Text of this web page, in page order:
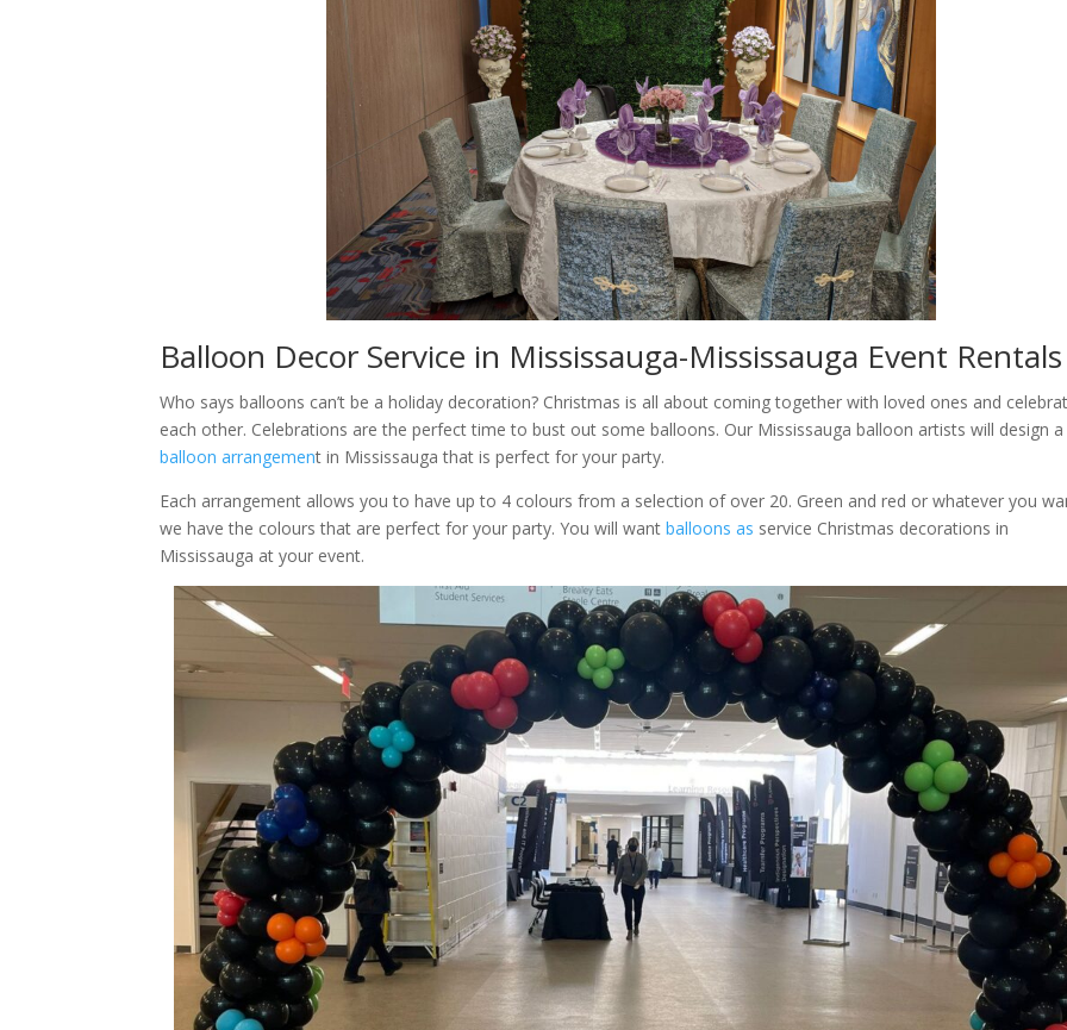
Balloon Decor Service in Mississauga-Mississauga Event Rentals
Who says balloons can’t be a holiday decoration? Christmas is all about coming together with loved ones and
each other. Celebrations are the perfect time to bust out some balloons. Our Mississauga balloon artists will design a
balloon arrangement in Mississauga that is perfect for your party.
Each arrangement allows you to have up to 4 colours from a selection of over 20. Green and red or whatever you
we have the colours that are perfect for your party. You will wantballoons as service Christmas decorations in
Mississauga at your event.